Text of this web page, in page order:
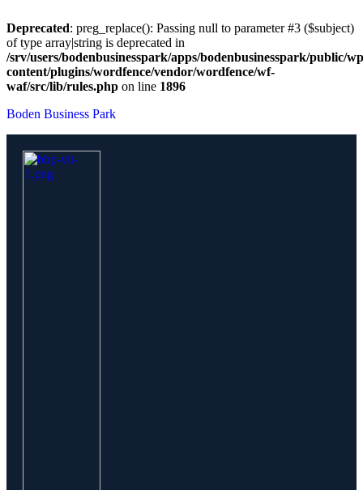
Deprecated: preg_replace(): Passing null to parameter #3 ($subject)
of type array|string is deprecated in
/srv/users/bodenbusinesspark/apps/bodenbusinesspark/public/
content/plugins/wordfence/vendor/wordfence/wf-
waf/src/lib/rules.php on line 1896
Boden Business Park